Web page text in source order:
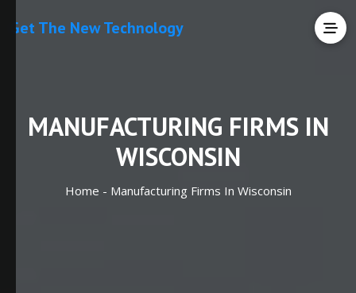
Get The New Technology
MANUFACTURING FIRMS IN
WISCONSIN
Home - Manufacturing Firms In Wisconsin